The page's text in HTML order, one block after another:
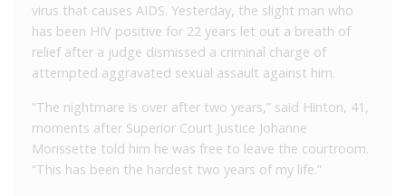
virus that causes AIDS. Yesterday, the slight man who
has been HIV positive for 22 years let out a breath of
relief after a judge dismissed a criminal charge of
attempted aggravated sexual assault against him.
“The nightmare is over after two years,” said Hinton, 41,
moments after Superior Court Justice Johanne
Morissette told him he was free to leave the courtroom.
“This has been the hardest two years of my life.”